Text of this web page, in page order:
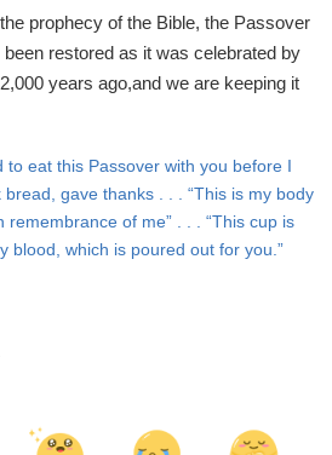
prophecy of the Bible, the Passover
restored as it was celebrated by
years ago,and we are keeping it
to eat this Passover with you before I
bread, gave thanks . . . “This is my body
remembrance of me” . . . “This cup is
blood, which is poured out for you.”